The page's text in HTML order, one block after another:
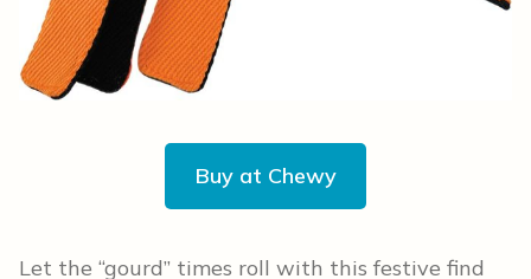
Buy at Chewy
Let the “gourd” times roll with this festive find